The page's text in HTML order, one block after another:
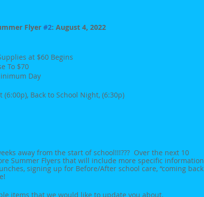
Flyer #2: August 4, 2022
at $60 Begins
To $70
Day
Back to School Night, (6:30p)
away from the start of school!!!???  Over the next 10
Summer Flyers that will include more specific information
signing up for Before/After school care, “coming back
items that we would like to update you about.